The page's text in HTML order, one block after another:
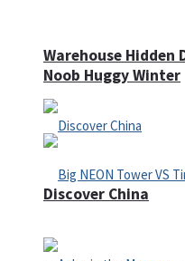
Noob Huggy Winter
Warehouse Hidden
Discover China